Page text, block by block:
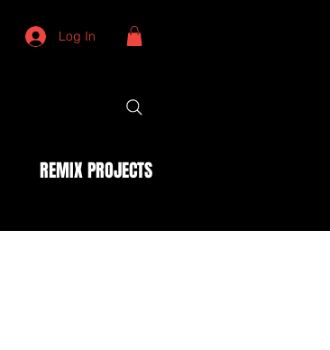
Log In
REMIX PROJECTS